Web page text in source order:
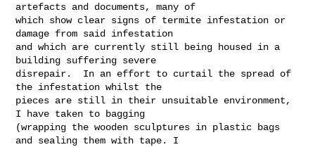
artefacts and documents, many of
which show clear signs of termite infestation or
damage from said infestation
and which are currently still being housed in a
building suffering severe
disrepair.  In an effort to curtail the spread of
the infestation whilst the
pieces are still in their unsuitable environment,
I have taken to bagging
(wrapping the wooden sculptures in plastic bags
and sealing them with tape. I